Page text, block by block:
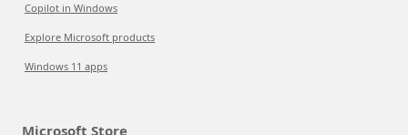
Copilot in Windows
Explore Microsoft products
Windows 11 apps
Microsoft Store